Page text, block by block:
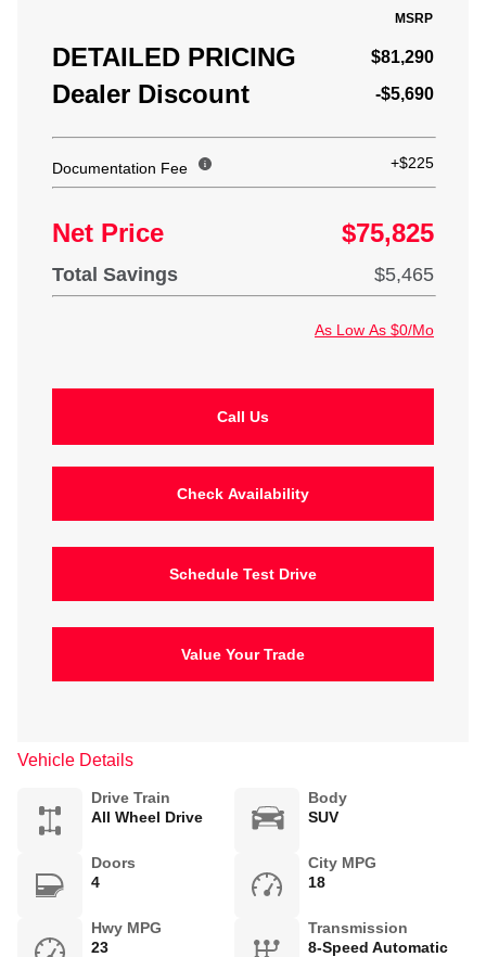
DETAILED PRICING
MSRP
$81,290
Dealer Discount -$5,690
Documentation Fee +$225
Net Price $75,825
Total Savings $5,465
As Low As $0/Mo
Call Us
Check Availability
Schedule Test Drive
Value Your Trade
Vehicle Details
Drive Train
All Wheel Drive
Body
SUV
Doors
4
City MPG
18
Hwy MPG
23
Transmission
8-Speed Automatic